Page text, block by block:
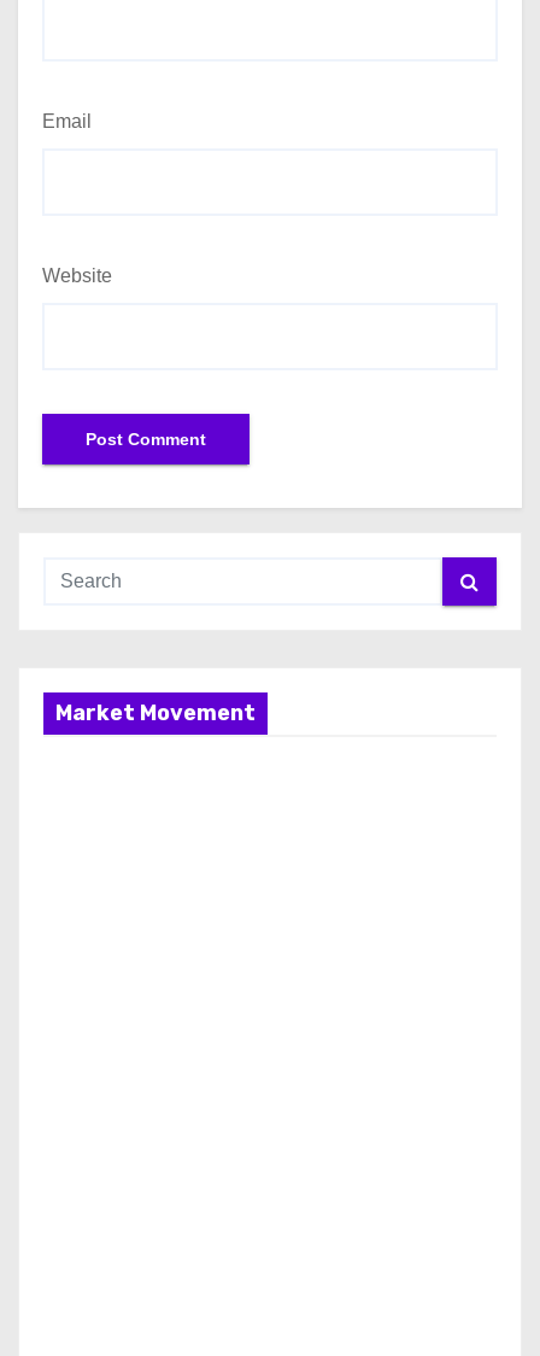
Email
Website
Market Movement